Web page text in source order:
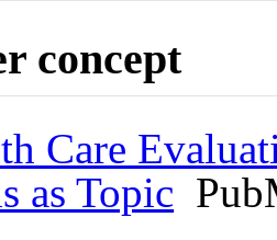
concept
Care
as Topic